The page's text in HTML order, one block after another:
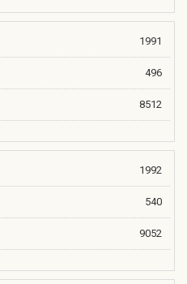
1991
496
8512
1992
540
9052